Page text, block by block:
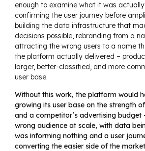
enough to examine what it was
confirming the user journey before
building the data infrastructure that
decisions possible, rebranding from a
attracting the wrong users to a name
the platform actually delivered –
larger, better-classified, and more
user base.
Without this work, the platform would
growing its user base on the strength
and a competitor’s advertising budget
wrong audience at scale, with data
was informing nothing and a user
converting the easier side of the